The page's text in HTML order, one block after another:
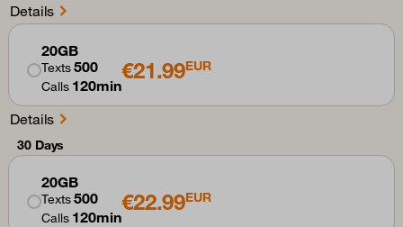
Details
20GB
Texts500
Calls 120min
€21.99EUR
Details
30 Days
20GB
Texts500
Calls 120min
€22.99EUR